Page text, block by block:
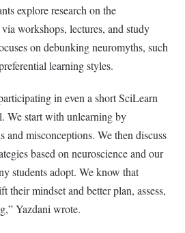
explore research on the
workshops, lectures, and study
on debunking neuromyths, such
learning styles.
in even a short SciLearn
We start with unlearning by
and misconceptions. We then discuss
based on neuroscience and our
students adopt. We know that
their mindset and better plan, assess,
Yazdani wrote.